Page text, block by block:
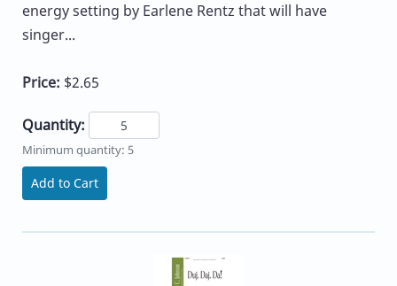
energy setting by Earlene Rentz that will have
singer...
Price: $2.65
Quantity:
Minimum quantity: 5
Add to Cart